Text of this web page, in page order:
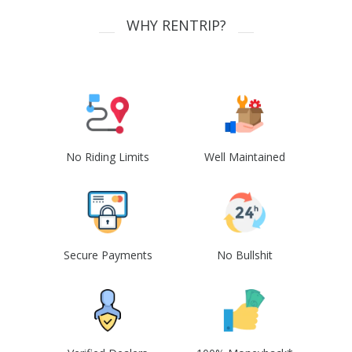
WHY RENTRIP?
No Riding Limits Well Maintained
Secure Payments No Bullshit